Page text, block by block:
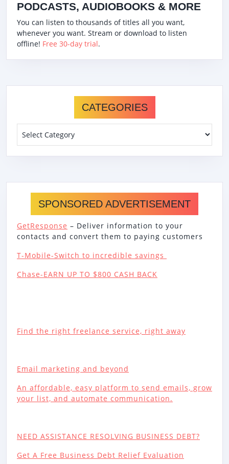
PODCASTS, AUDIOBOOKS & MORE
You can listen to thousands of titles all you want,
whenever you want. Stream or download to listen
offline! Free 30-day trial.
CATEGORIES
SPONSORED ADVERTISEMENT
GetResponse – Deliver information to your
contacts and convert them to paying customers
T-Mobile-Switch to incredible savings
Chase-EARN UP TO $800 CASH BACK
Find the right freelance service, right away
Email marketing and beyond
An affordable, easy platform to send emails, grow
your list, and automate communication.
NEED ASSISTANCE RESOLVING BUSINESS DEBT?
Get A Free Business Debt Relief Evaluation